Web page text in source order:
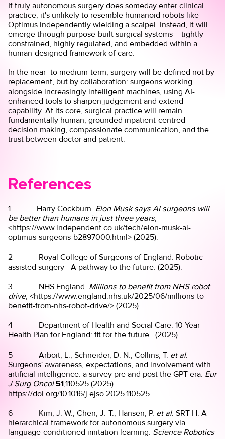
If truly autonomous surgery does someday enter clinical
practice, it's unlikely to resemble humanoid robots like
Optimus independently wielding a scalpel. Instead, it will
emerge through purpose-built surgical systems – tightly
constrained, highly regulated, and embedded within a
human-designed framework of care.
In the near- to medium-term, surgery will be defined not by
replacement, but by collaboration: surgeons working
alongside increasingly intelligent machines, using AI-
enhanced tools to sharpen judgement and extend
capability. At its core, surgical practice will remain
fundamentally human, grounded inpatient-centred
decision making, compassionate communication, and the
trust between doctor and patient.
References
1 Harry Cockburn. Elon Musk says AI surgeons will
be better than humans in just three years,
<https://www.independent.co.uk/tech/elon-musk-ai-
optimus-surgeons-b2897000.html> (2025).
2 Royal College of Surgeons of England. Robotic
assisted surgery - A pathway to the future. (2025).
3 NHS England. Millions to benefit from NHS robot
drive, <https://www.england.nhs.uk/2025/06/millions-to-
benefit-from-nhs-robot-drive/> (2025).
4 Department of Health and Social Care. 10 Year
Health Plan for England: fit for the future. (2025).
5 Arboit, L., Schneider, D. N., Collins, T. et al.
Surgeons' awareness, expectations, and involvement with
artificial intelligence: a survey pre and post the GPT era. Eur
J Surg Oncol 51,110525 (2025).
https://doi.org/10.1016/j.ejso.2025.110525
6 Kim, J. W., Chen, J.-T., Hansen, P. et al.SRT-H: A
hierarchical framework for autonomous surgery via
language-conditioned imitation learning. Science Robotics